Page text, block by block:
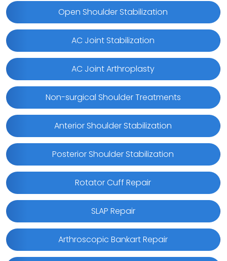
Open Shoulder Stabilization
AC Joint Stabilization
AC Joint Arthroplasty
Non-surgical Shoulder Treatments
Anterior Shoulder Stabilization
Posterior Shoulder Stabilization
Rotator Cuff Repair
SLAP Repair
Arthroscopic Bankart Repair